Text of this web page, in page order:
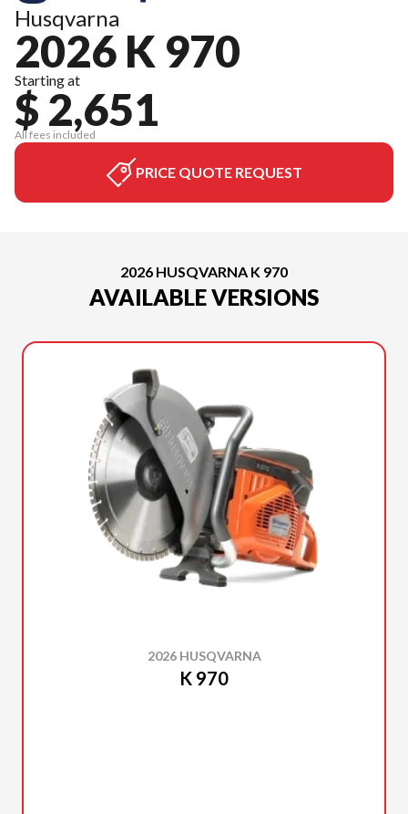
Husqvarna
2026 K 970
Starting at
$ 2,651
All fees included
PRICE QUOTE REQUEST
2026 HUSQVARNA K 970
AVAILABLE VERSIONS
2026 HUSQVARNA
K 970